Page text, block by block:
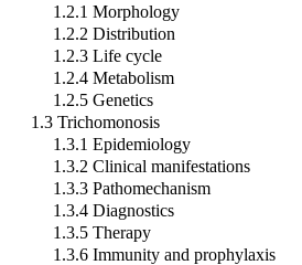
1.2.1 Morphology
1.2.2 Distribution
1.2.3 Life cycle
1.2.4 Metabolism
1.2.5 Genetics
1.3 Trichomonosis
1.3.1 Epidemiology
1.3.2 Clinical manifestations
1.3.3 Pathomechanism
1.3.4 Diagnostics
1.3.5 Therapy
1.3.6 Immunity and prophylaxis